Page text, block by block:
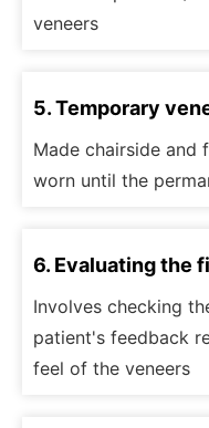
veneers
5. Temporary
Made chairside
worn until the
6. Evaluating the
Involves checking
patient's feedback
feel of the veneers